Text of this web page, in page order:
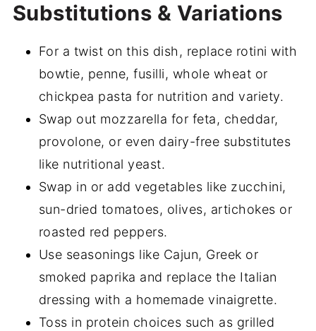
Substitutions & Variations
For a twist on this dish, replace rotini with
bowtie, penne, fusilli, whole wheat or
chickpea pasta for nutrition and variety.
Swap out mozzarella for feta, cheddar,
provolone, or even dairy-free substitutes
like nutritional yeast.
Swap in or add vegetables like zucchini,
sun-dried tomatoes, olives, artichokes or
roasted red peppers.
Use seasonings like Cajun, Greek or
smoked paprika and replace the Italian
dressing with a homemade vinaigrette.
Toss in protein choices such as grilled